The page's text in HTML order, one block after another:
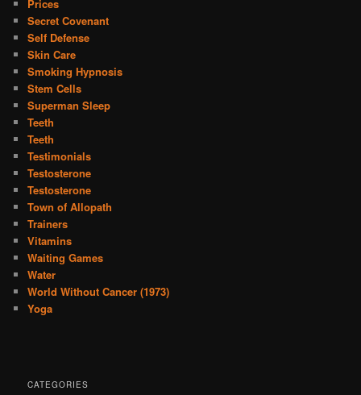
Prices
Secret Covenant
Self Defense
Skin Care
Smoking Hypnosis
Stem Cells
Superman Sleep
Teeth
Teeth
Testimonials
Testosterone
Testosterone
Town of Allopath
Trainers
Vitamins
Waiting Games
Water
World Without Cancer (1973)
Yoga
CATEGORIES